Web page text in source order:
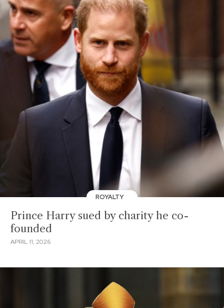
ROYALTY
Prince Harry sued by charity he co-
founded
APRIL 11, 2026